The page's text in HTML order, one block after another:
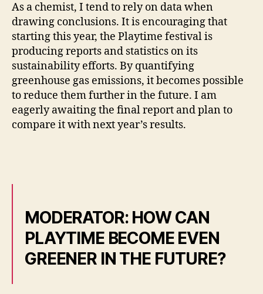
As a chemist, I tend to rely on data when
drawing conclusions. It is encouraging that
starting this year, the Playtime festival is
producing reports and statistics on its
sustainability efforts. By quantifying
greenhouse gas emissions, it becomes possible
to reduce them further in the future. I am
eagerly awaiting the final report and plan to
compare it with next year’s results.
MODERATOR: HOW CAN
PLAYTIME BECOME EVEN
GREENER IN THE FUTURE?